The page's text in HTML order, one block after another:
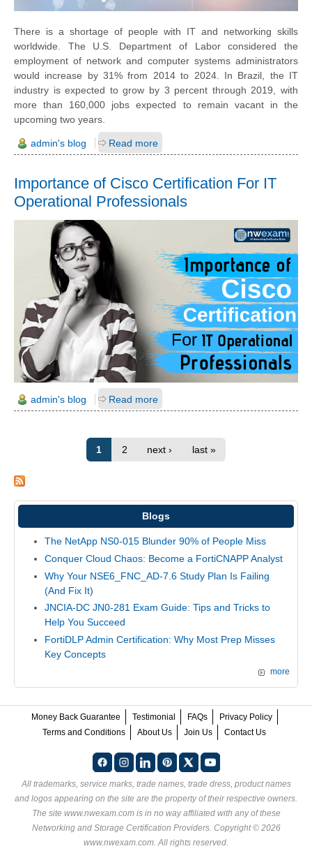
There is a shortage of people with IT and networking skills
worldwide. The U.S. Department of Labor considered the
employment of network and computer systems administrators
would increase by 31% from 2014 to 2024. In Brazil, the IT
industry is expected to grow by 3 percent through 2019, with
more than 160,000 jobs expected to remain vacant in the
upcoming two years.
admin's blog Read more
Importance of Cisco Certification For IT
Operational Professionals
admin's blog Read more
1 2 next › last »
Blogs
The NetApp NS0-015 Blunder 90% of People Miss
Conquer Cloud Chaos: Become a FortiCNAPP Analyst
Why Your NSE6_FNC_AD-7.6 Study Plan Is Failing
(And Fix It)
JNCIA-DC JN0-281 Exam Guide: Tips and Tricks to
Help You Succeed
FortiDLP Admin Certification: Why Most Prep Misses
Key Concepts
more
Money Back Guarantee Testimonial FAQs
Privacy Policy
Terms and Conditions
About Us Join Us Contact Us
All trademarks, service marks, trade names, trade dress, product names
and logos appearing on the site are the property of their respective owners.
The site www.nwexam.com is in no way affiliated with any of these
Networking and Storage Certification Providers. Copyright © 2026
www.nwexam.com. All rights reserved.